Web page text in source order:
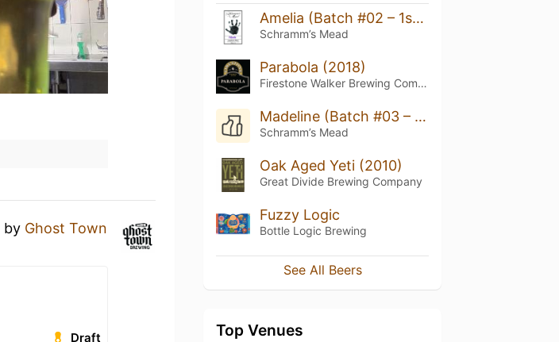
by Ghost Town
Draft
Amelia (Batch #02 – 1st Birthday)
Schramm’s Mead
Parabola (2018)
Firestone Walker Brewing Company
Madeline (Batch #03 – 2nd Birthday)
Schramm’s Mead
Oak Aged Yeti (2010)
Great Divide Brewing Company
Fuzzy Logic
Bottle Logic Brewing
See All Beers
Top Venues